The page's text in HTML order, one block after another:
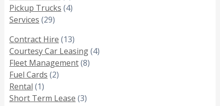
Pickup Trucks (4)
Services (29)
Contract Hire (13)
Courtesy Car Leasing(4)
Fleet Management(8)
Fuel Cards (2)
Rental (1)
Short Term Lease (3)